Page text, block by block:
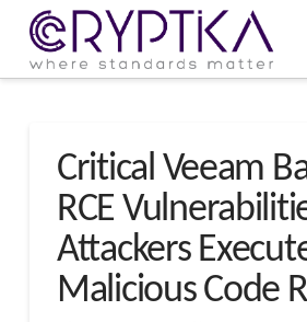
Critical Veeam
RCE
Attackers
Malicious Code